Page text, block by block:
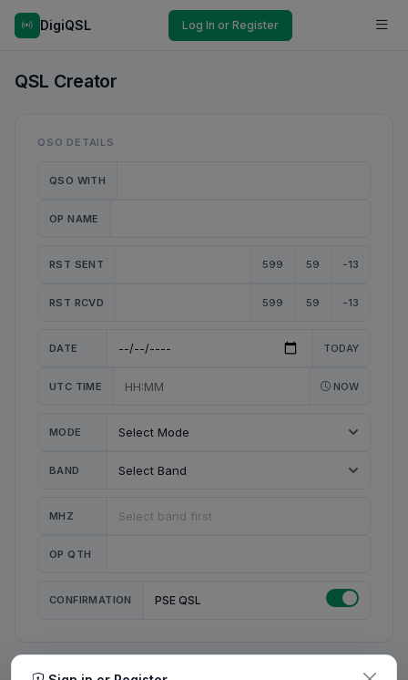
DigiQSL Log In or Register
QSL Creator
QSO DETAILS
QSO WITH
OP NAME
RST SENT 599 59 -13
RST RCVD 599 59 -13
DATE TODAY
UTC TIME NOW
MODE
BAND
MHZ
OP QTH
CONFIRMATION PSE QSL